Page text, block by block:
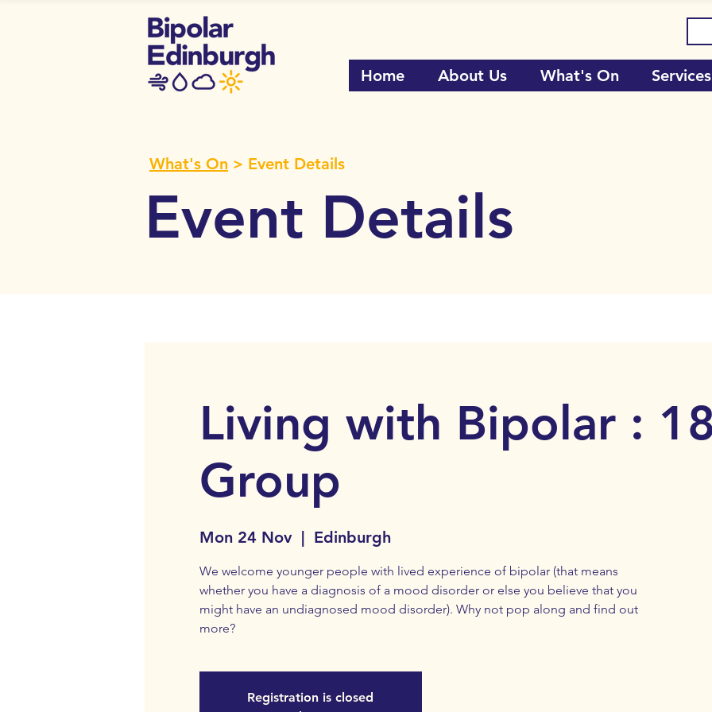
Home About Us What's On Services
What's On > Event Details
Event Details
Living with Bipolar :
Group
Mon 24 Nov
  |
Edinburgh
We welcome younger people with lived experience of bipolar (that means
whether you have a diagnosis of a mood disorder or else you believe that you
might have an undiagnosed mood disorder). Why not pop along and find out
more?
Registration is closed